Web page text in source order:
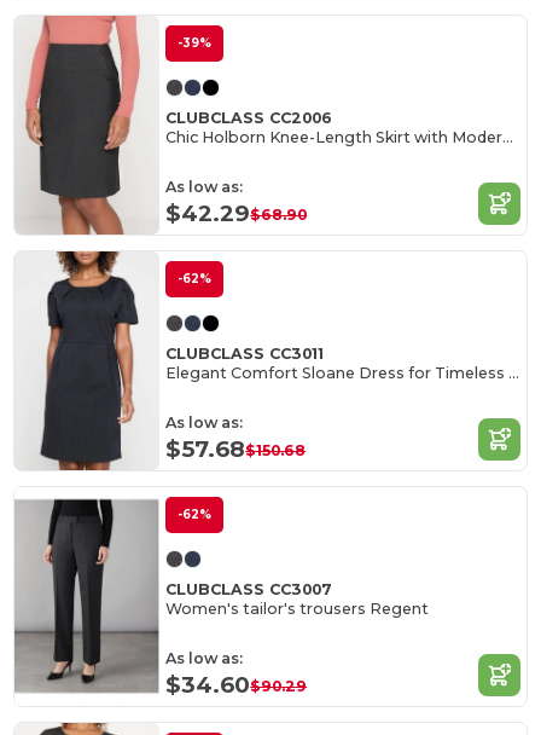
-39%
CLUBCLASS CC2006
Chic Holborn Knee-Length Skirt with Modern Cut
As low as:
$42.29$68.90
-62%
CLUBCLASS CC3011
Elegant Comfort Sloane Dress for Timeless Style
As low as:
$57.68$150.68
-62%
CLUBCLASS CC3007
Women's tailor's trousers Regent
As low as:
$34.60$90.29